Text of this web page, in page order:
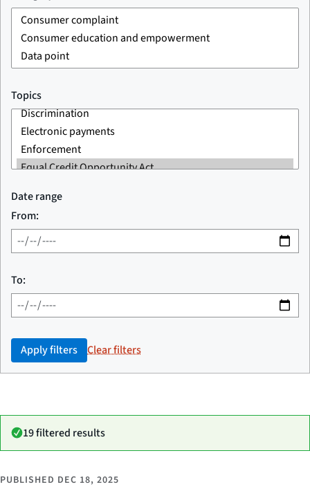
Topics
Date range
From:
To:
Apply filters Clear filters
19 filtered results
PUBLISHED DEC 18, 2025